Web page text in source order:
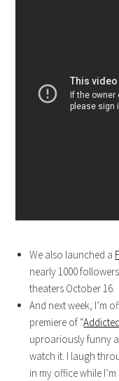
We also launched a
nearly 1000
theaters October 16.
And next week, I’m
premiere of “
uproariously funny
watch it. I laugh
in my office while